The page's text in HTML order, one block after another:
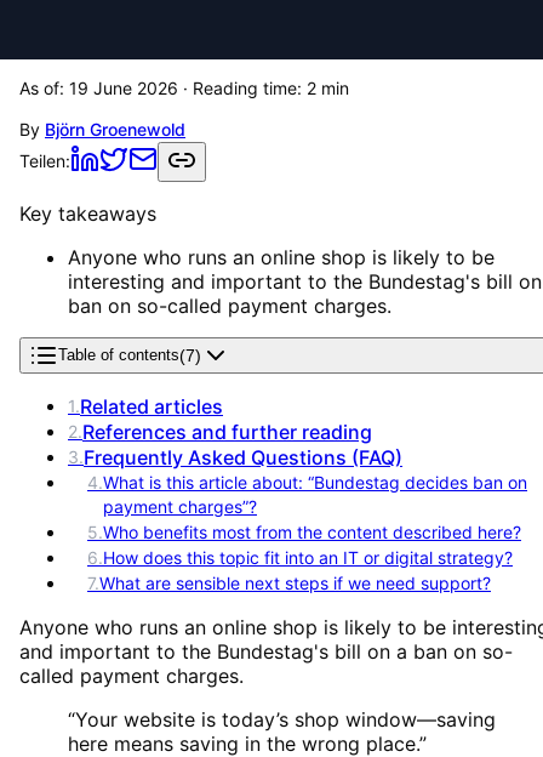
As of: 19 June 2026 · Reading time: 2 min
By Björn Groenewold
Teilen:
Key takeaways
Anyone who runs an online shop is likely to be
interesting and important to the Bundestag's bill
ban on so-called payment charges.
Table of contents(7)
1.Related articles
2.References and further reading
3.Frequently Asked Questions (FAQ)
4.What is this article about: “Bundestag decides ban on
payment charges”?
5.Who benefits most from the content described here?
6.How does this topic fit into an IT or digital strategy?
7.What are sensible next steps if we need support?
Anyone who runs an online shop is likely to be
and important to the Bundestag's bill on a ban on so-
called payment charges.
“Your website is today’s shop window—saving
here means saving in the wrong place.”